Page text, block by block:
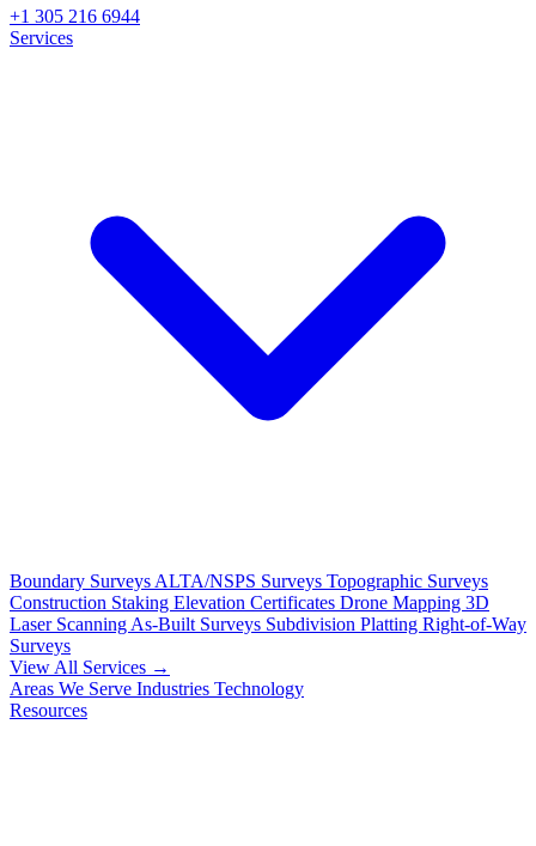
+1 305 216 6944
Services
Boundary Surveys ALTA/NSPS Surveys Topographic Surveys
Construction Staking Elevation Certificates Drone Mapping 3D
Laser Scanning As-Built Surveys Subdivision Platting Right-of-Way
Surveys
View All Services →
Areas We Serve Industries Technology
Resources